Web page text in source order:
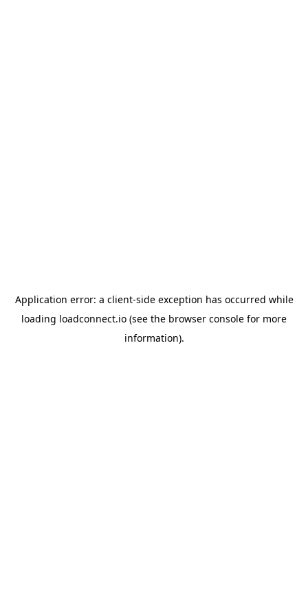
Application error: a client-side exception has occurred while
loading loadconnect.io (see the browser console for more
information).